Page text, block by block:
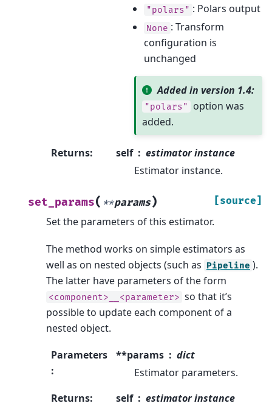
"polars" : Polars output
None : Transform
configuration is
unchanged
Added in version 1.4:
"polars"
option was
added.
Returns: self
estimator instance
Estimator instance.
set_params( **params) [source]
Set the parameters of this estimator.
The method works on simple estimators as
well as on nested objects (such as Pipeline ).
The latter have parameters of the form
<component>__<parameter> so that it’s
possible to update each component of a
nested object.
Parameters
:
**params
dict
Estimator parameters.
Returns: self
estimator instance